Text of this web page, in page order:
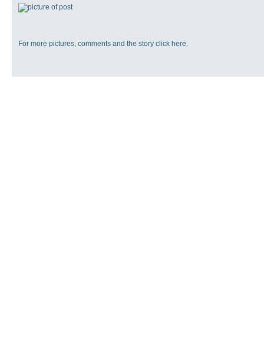
For more pictures, comments and the story click here.